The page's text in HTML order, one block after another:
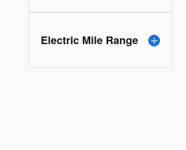
Electric Mile Range